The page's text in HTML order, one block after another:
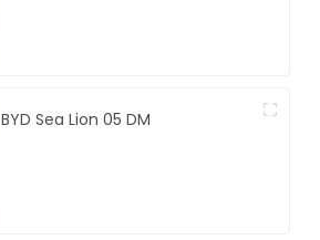
BYD Sea Lion 05 DM